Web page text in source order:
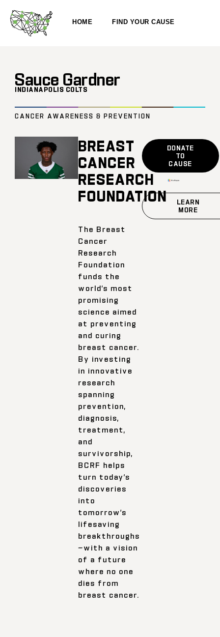
HOME FIND YOUR CAUSE
Sauce Gardner
INDIANAPOLIS COLTS
CANCER AWARENESS & PREVENTION
BREAST
CANCER
RESEARCH
FOUNDATION
The Breast
Cancer
Research
Foundation
funds the
world’s most
promising
science aimed
at preventing
and curing
breast cancer.
By investing
in innovative
research
spanning
prevention,
diagnosis,
treatment,
and
survivorship,
BCRF helps
turn today’s
discoveries
into
tomorrow’s
lifesaving
breakthroughs
—with a vision
of a future
where no one
dies from
breast cancer.
DONATE
TO
CAUSE
LEARN
MORE